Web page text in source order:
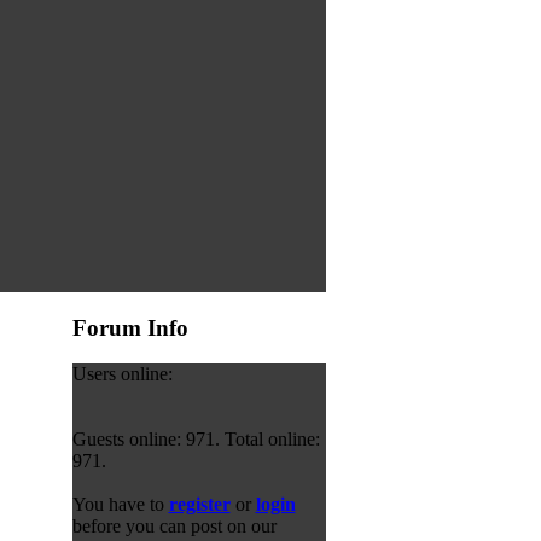
Forum Info
Users online:
Guests online: 971. Total online:
971.
You have to registeror login
before you can post on our